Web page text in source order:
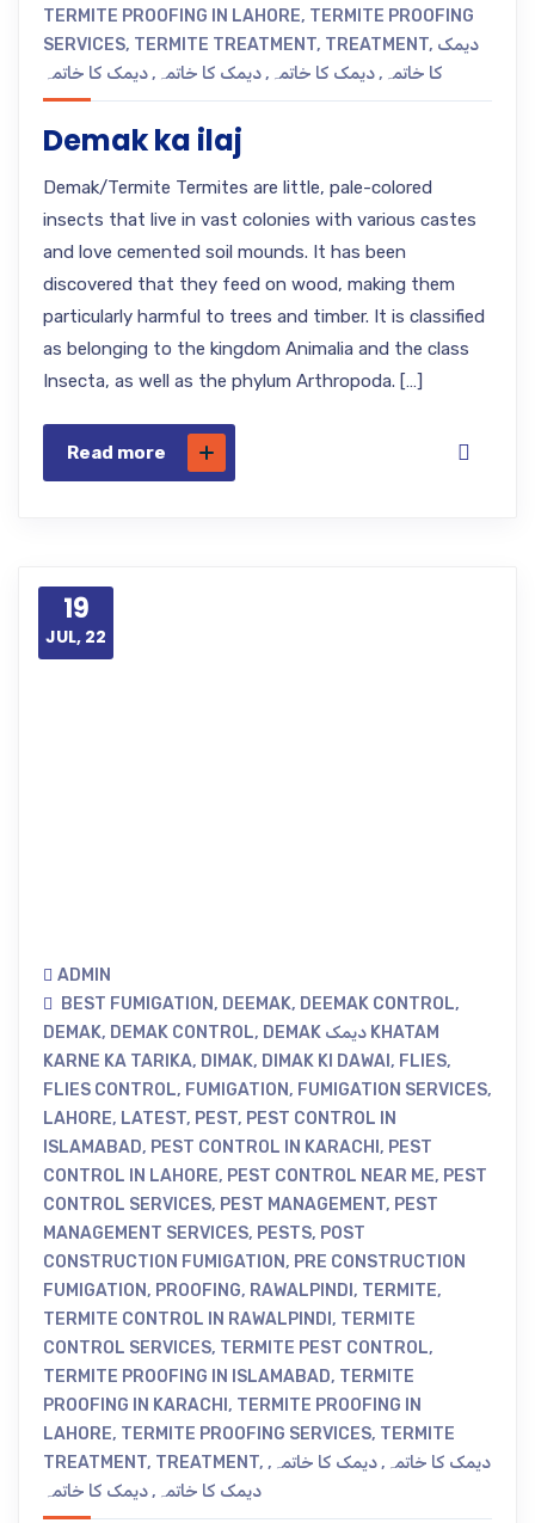
TERMITE PROOFING IN LAHORE, TERMITE PROOFING
SERVICES, TERMITE TREATMENT, TREATMENT, دیمک
کا خاتمہ ,دیمک کا خاتمہ ,دیمک کا خاتمہ ,دیمک کا خاتمہ
Demak ka ilaj
Demak/Termite Termites are little, pale-colored
insects that live in vast colonies with various castes
and love cemented soil mounds. It has been
discovered that they feed on wood, making them
particularly harmful to trees and timber. It is classified
as belonging to the kingdom Animalia and the class
Insecta, as well as the phylum Arthropoda. […]
Read more
19
JUL, 22
ADMIN
BEST FUMIGATION, DEEMAK, DEEMAK CONTROL,
DEMAK, DEMAK CONTROL, DEMAK دیمک KHATAM
KARNE KA TARIKA, DIMAK, DIMAK KI DAWAI , FLIES,
FLIES CONTROL, FUMIGATION, FUMIGATION SERVICES,
LAHORE, LATEST, PEST, PEST CONTROL IN
ISLAMABAD, PEST CONTROL IN KARACHI , PEST
CONTROL IN LAHORE, PEST CONTROL NEAR ME, PEST
CONTROL SERVICES, PEST MANAGEMENT, PEST
MANAGEMENT SERVICES, PESTS, POST
CONSTRUCTION FUMIGATION, PRE CONSTRUCTION
FUMIGATION, PROOFING, RAWALPINDI , TERMITE,
TERMITE CONTROL IN RAWALPINDI , TERMITE
CONTROL SERVICES, TERMITE PEST CONTROL,
TERMITE PROOFING IN ISLAMABAD, TERMITE
PROOFING IN KARACHI , TERMITE PROOFING IN
LAHORE, TERMITE PROOFING SERVICES, TERMITE
TREATMENT, TREATMENT, دیمک کا خاتمہ ,دیمک کا خاتمہ ,
دیمک کا خاتمہ ,دیمک کا خاتمہ